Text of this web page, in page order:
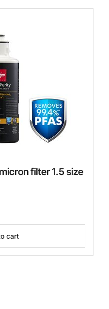
filter 1.5 size
cart